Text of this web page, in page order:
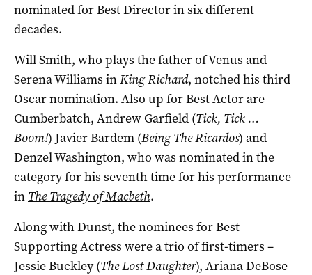
nominated for Best Director in six different
decades.
Will Smith, who plays the father of Venus and
Serena Williams inKing Richard, notched his third
Oscar nomination. Also up for Best Actor are
Cumberbatch, Andrew Garfield (Tick, Tick …
Boom!) Javier Bardem (Being The Ricardos) and
Denzel Washington, who was nominated in the
category for his seventh time for his performance
in The Tragedy of Macbeth.
Along with Dunst, the nominees for Best
Supporting Actress were a trio of first-timers –
Jessie Buckley (The Lost Daughter), Ariana DeBose